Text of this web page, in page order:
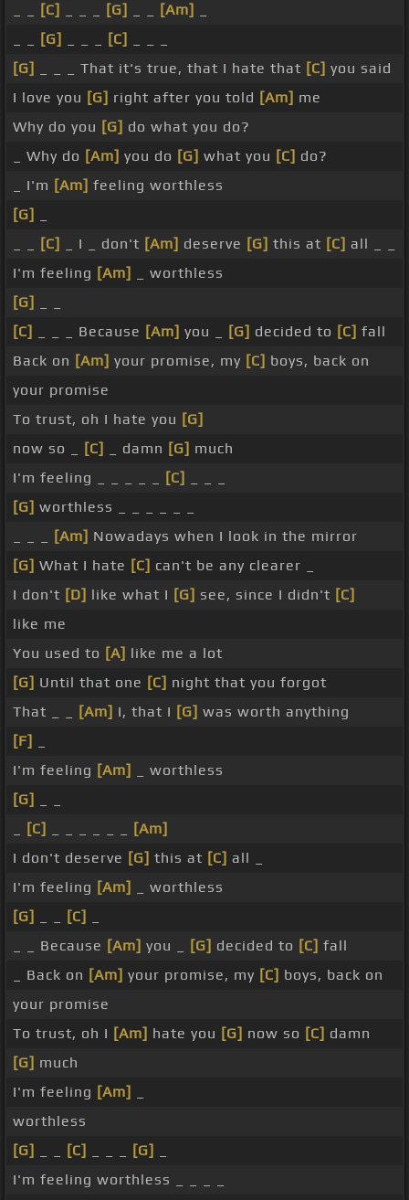
[C] [G] [Am]
[G] [C]
[G]
_ _ _ That it's true, that I hate that [C] you said
I love you [G] right after you told [Am] me
Why do you [G] do what you do?
_ Why do [Am] you do [G] what you [C] do?
_ I'm [Am] feeling worthless
[G]
[C] _ I _ don't [Am] deserve [G] this at [C] all _ _
I'm feeling [Am]
_ worthless
[G]
[C]
_ _ _ Because [Am] you _ [G] decided to [C] fall
Back on [Am] your promise, my [C] boys, back on
your promise
To trust, oh I hate you [G]
now so _
[C] _ damn [G] much
I'm feeling _ _ _ _ _
[C]
[G] worthless _ _ _ _ _ _
[Am] Nowadays when I look in the mirror
[G] What I hate [C] can't be any clearer _
I don't [D] like what I [G] see, since I didn't [C]
like me
You used to [A] like me a lot
[G] Until that one [C] night that you forgot
That _ _
[Am] I, that I [G] was worth anything
[F]
I'm feeling [Am]
_ worthless
[G]
[C]
[Am]
I don't deserve [G] this at [C] all _
I'm feeling [Am]
_ worthless
[G]
[C]
_ _ Because [Am] you _ [G] decided to [C] fall
_ Back on [Am] your promise, my [C] boys, back on
your promise
To trust, oh I [Am] hate you [G] now so [C] damn
[G] much
I'm feeling [Am]
worthless
[G]
[C] [G]
I'm feeling worthless _ _ _ _